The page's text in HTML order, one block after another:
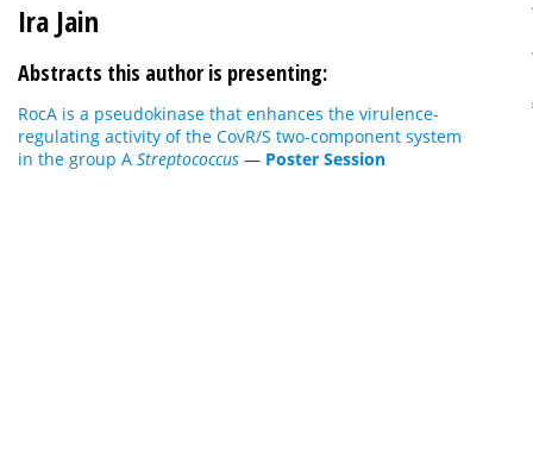
Ira Jain
Abstracts this author is presenting:
RocA is a pseudokinase that enhances the virulence-
regulating activity of the CovR/S two-component system
in the group A Streptococcus — Poster Session